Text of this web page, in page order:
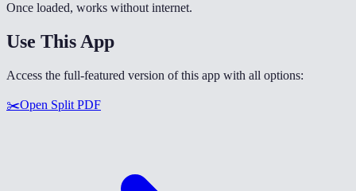
Once loaded, works without internet.
Use This App
Access the full-featured version of this app with all options:
✂️Open Split PDF